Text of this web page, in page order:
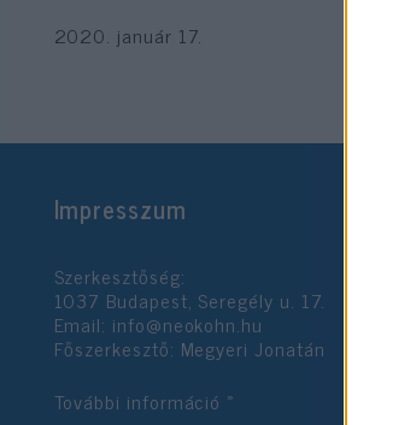
2020. január 17.
Impresszum
Szerkesztőség:
1037 Budapest, Seregély u. 17.
Email: info@neokohn.hu
Főszerkesztő: Megyeri Jonatán
További információ »